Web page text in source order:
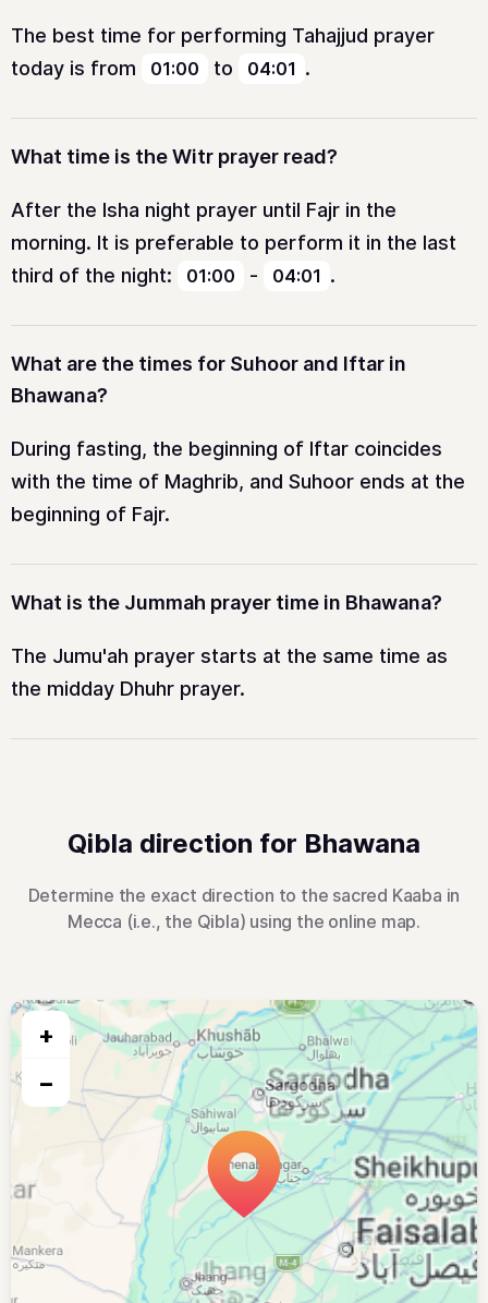
The best time for performing Tahajjud prayer
today is from
01:00 to 04:01 .
What time is the Witr prayer read?
After the Isha night prayer until Fajr in the
morning. It is preferable to perform it in the last
third of the night:
01:00 - 04:01 .
What are the times for Suhoor and Iftar in
Bhawana?
During fasting, the beginning of Iftar coincides
with the time of Maghrib, and Suhoor ends at the
beginning of Fajr.
What is the Jummah prayer time in Bhawana?
The Jumu'ah prayer starts at the same time as
the midday Dhuhr prayer.
Qibla direction for Bhawana
Determine the exact direction to the sacred Kaaba in
Mecca (i.e., the Qibla) using the online map.
+
−